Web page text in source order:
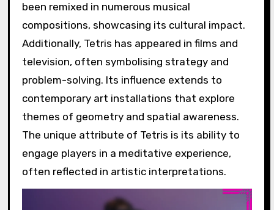
been remixed in numerous musical
compositions, showcasing its cultural impact.
Additionally, Tetris has appeared in films and
television, often symbolising strategy and
problem-solving. Its influence extends to
contemporary art installations that explore
themes of geometry and spatial awareness.
The unique attribute of Tetris is its ability to
engage players in a meditative experience,
often reflected in artistic interpretations.